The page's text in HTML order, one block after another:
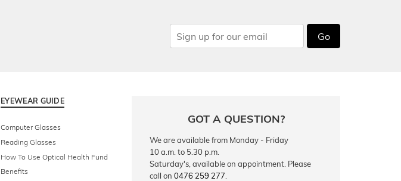
Go
EYEWEAR GUIDE
Computer Glasses
Reading Glasses
How To Use Optical Health Fund
Benefits
GOT A QUESTION?
We are available from Monday - Friday
10 a.m. to 5.30 p.m.
Saturday's, available on appointment. Please
call on 0476 259 277